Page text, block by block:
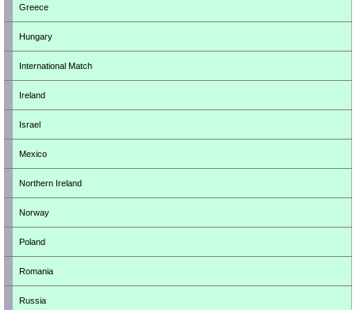
Greece
Hungary
International Match
Ireland
Israel
Mexico
Northern Ireland
Norway
Poland
Romania
Russia